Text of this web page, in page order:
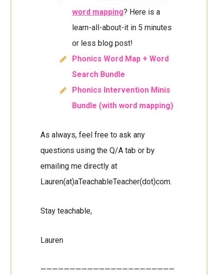
word mapping? Here is a
learn-all-about-it in 5 minutes
or less blog post!
Phonics Word Map + Word
Search Bundle
Phonics Intervention Minis
Bundle (with word mapping)
As always, feel free to ask any
questions using the Q/A tab or by
emailing me directly at
Lauren(at)aTeachableTeacher(dot)com.
Stay teachable,
Lauren
———————————————————————